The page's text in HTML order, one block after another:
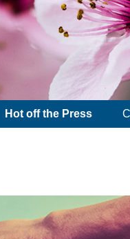
Hot off the Press